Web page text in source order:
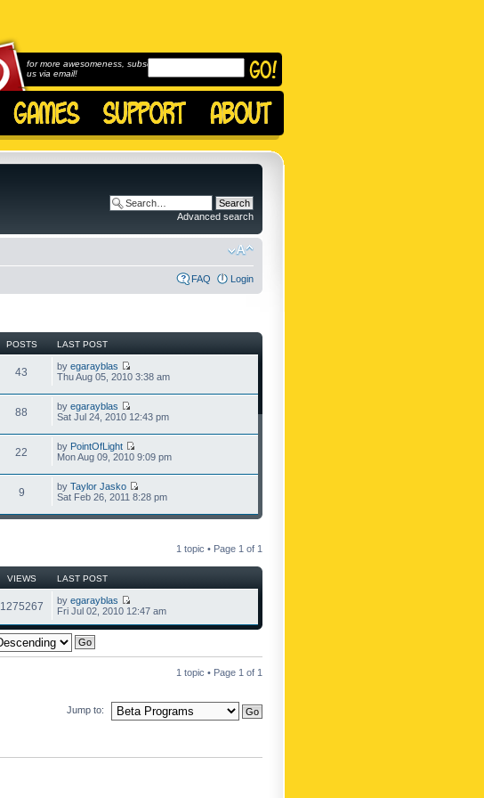
for more awesomeness, subscribe to
us via email!
Advanced search
FAQ Login
POSTS LAST POST
43 by egarayblas
Thu Aug 05, 2010 3:38 am
88 by egarayblas
Sat Jul 24, 2010 12:43 pm
22 by PointOfLight
Mon Aug 09, 2010 9:09 pm
9 by Taylor Jasko
Sat Feb 26, 2011 8:28 pm
1 topic • Page 1 of 1
VIEWS LAST POST
1275267 by egarayblas
Fri Jul 02, 2010 12:47 am
1 topic • Page 1 of 1
Jump to: